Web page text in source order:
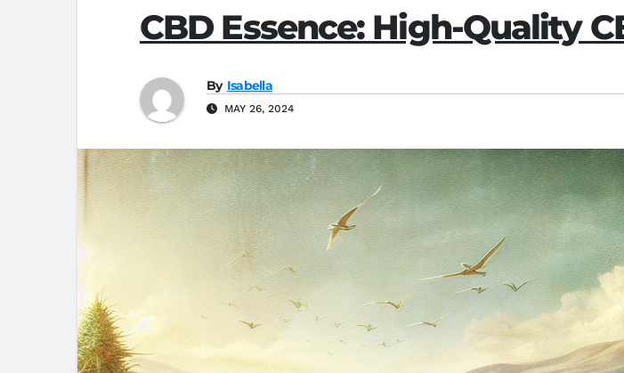
CBD Essence: High-Quality
By Isabella
MAY 26, 2024